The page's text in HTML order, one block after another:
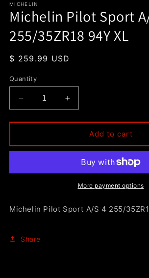
1
in
modal
MICHELIN
Michelin Pilot Sport
255/35ZR18 94Y XL
Regular
$ 259.99 USD
Quantity
Decrease
quantity
for
Pilot
Sport
4
XL
Increase
quantity
for
Michelin
Pilot
Sport
4
255/35ZR18
XL
Add to cart
More payment options
Michelin Pilot Sport A/S 4 255/
Share